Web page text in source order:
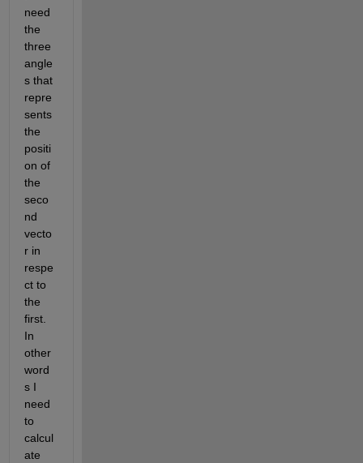
need
the
three
angle
s that
repre
sents
the
positi
on of
the
seco
nd
vecto
r in
respe
ct to
the
first.
In
other
word
s I
need
to
calcul
ate